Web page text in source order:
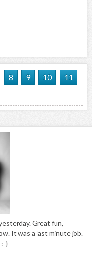
8 9 10
11
Great fun,
It was a last minute job.
:-}